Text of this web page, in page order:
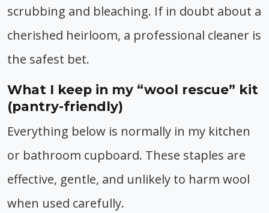
scrubbing and bleaching. If in doubt about a
cherished heirloom, a professional cleaner is
the safest bet.
What I keep in my “wool rescue” kit
(pantry-friendly)
Everything below is normally in my kitchen
or bathroom cupboard. These staples are
effective, gentle, and unlikely to harm wool
when used carefully.